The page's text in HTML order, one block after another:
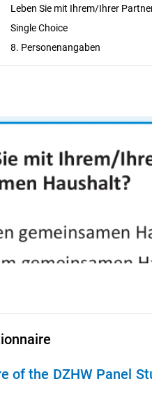
Leben Sie mit Ihrem/Ihrer
Single Choice
8. Personenangaben
of the DZHW Panel